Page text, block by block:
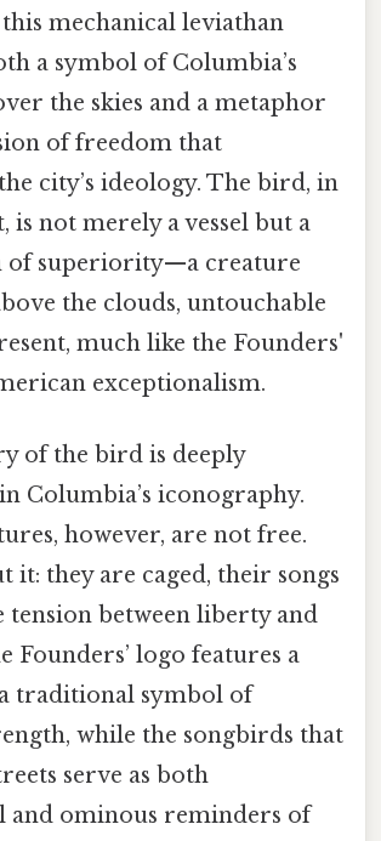
mechanical leviathan
a symbol of Columbia’s
the skies and a metaphor
of freedom that
city’s ideology. The bird, in
is not merely a vessel but a
of superiority—a creature
the clouds, untouchable
much like the Founders'
exceptionalism.
of the bird is deeply
Columbia’s iconography.
however, are not free.
it: they are caged, their songs
tension between liberty and
Founders’ logo features a
traditional symbol of
while the songbirds that
serve as both
and ominous reminders of